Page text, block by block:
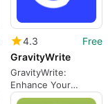
4.3
Free
GravityWrite
GravityWrite:
Enhance Your
Productivity with AI